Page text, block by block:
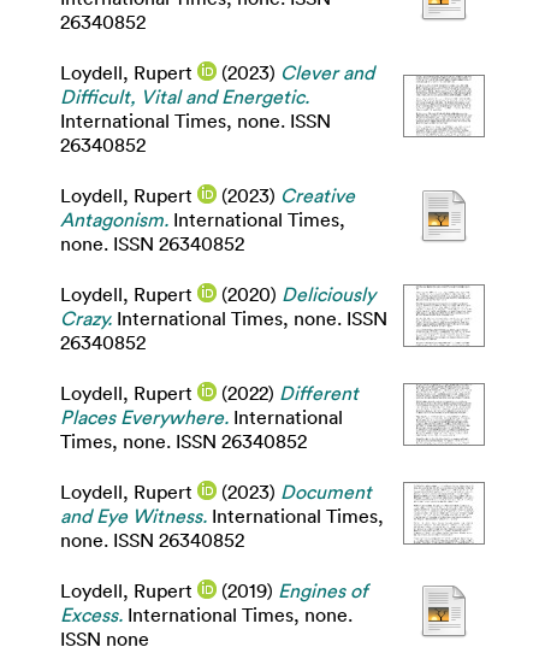
26340852
Loydell, Rupert (2023) Clever and
Difficult, Vital and Energetic.
International Times, none. ISSN
26340852
Loydell, Rupert (2023) Creative
Antagonism. International Times,
none. ISSN 26340852
Loydell, Rupert (2020) Deliciously
Crazy. International Times, none. ISSN
26340852
Loydell, Rupert (2022) Different
Places Everywhere. International
Times, none. ISSN 26340852
Loydell, Rupert (2023) Document
and Eye Witness. International Times,
none. ISSN 26340852
Loydell, Rupert (2019) Engines of
Excess. International Times, none.
ISSN none